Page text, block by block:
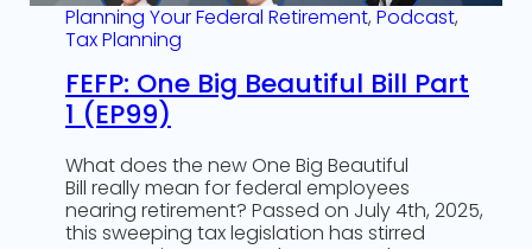
Planning Your Federal Retirement, Podcast
Tax Planning
FEFP: One Big Beautiful Bill Part
1 (EP99)
What does the new One Big Beautiful
Bill really mean for federal employees
nearing retirement? Passed on July 4th, 2025,
this sweeping tax legislation has stirred